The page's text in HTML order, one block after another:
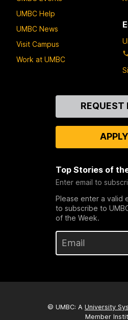
UMBC Help
UMBC News
Visit Campus
Work at UMBC
REQUEST
APPLY
Top Stories of
Enter email to
Please enter a valid
to subscribe to
of the Week.
© UMBC: A University
Member